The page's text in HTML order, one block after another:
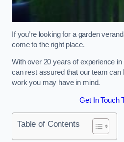
If you’re looking for a garden
come to the right place.
With over 20 years of experience
can rest assured that our team can
work you may have in mind.
Get In Touch
Table of Contents